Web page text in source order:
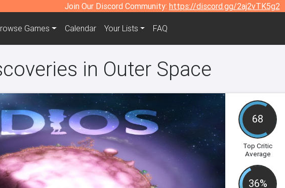
Join Our Discord Community: https://discord.gg/2aj2vTK5g2
Games Calendar Your Lists FAQ
in Outer Space
68
Top Critic
Average
36%